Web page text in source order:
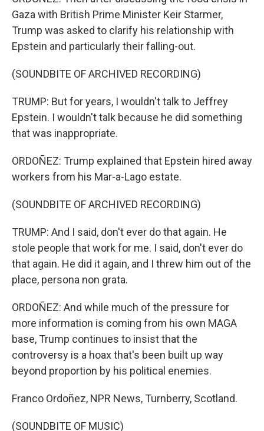
Gaza with British Prime Minister Keir Starmer,
Trump was asked to clarify his relationship with
Epstein and particularly their falling-out.
(SOUNDBITE OF ARCHIVED RECORDING)
TRUMP: But for years, I wouldn't talk to Jeffrey
Epstein. I wouldn't talk because he did something
that was inappropriate.
ORDOÑEZ: Trump explained that Epstein hired away
workers from his Mar-a-Lago estate.
(SOUNDBITE OF ARCHIVED RECORDING)
TRUMP: And I said, don't ever do that again. He
stole people that work for me. I said, don't ever do
that again. He did it again, and I threw him out of the
place, persona non grata.
ORDOÑEZ: And while much of the pressure for
more information is coming from his own MAGA
base, Trump continues to insist that the
controversy is a hoax that's been built up way
beyond proportion by his political enemies.
Franco Ordoñez, NPR News, Turnberry, Scotland.
(SOUNDBITE OF MUSIC)